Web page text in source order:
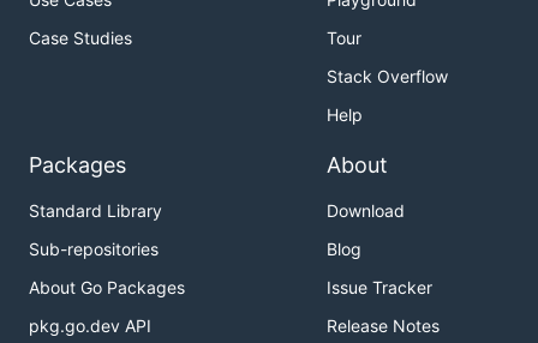
Case Studies
Tour
Stack Overflow
Help
Packages
Standard Library
Sub-repositories
About Go Packages
pkg.go.dev API
About
Download
Blog
Issue Tracker
Release Notes